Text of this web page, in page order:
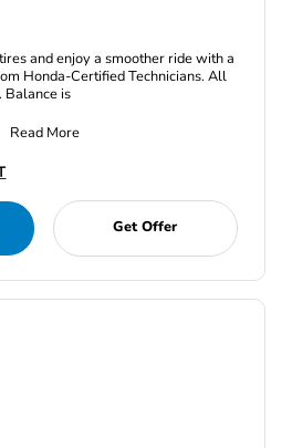
and enjoy a smoother ride with a
Honda-Certified Technicians. All
Balance is
Read More
Get Offer